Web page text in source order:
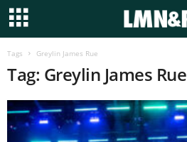
Tags Greylin James Rue
Tag: Greylin James Rue